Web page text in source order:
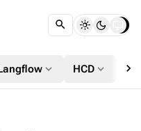
expand_more HCD expand_more chevron_right